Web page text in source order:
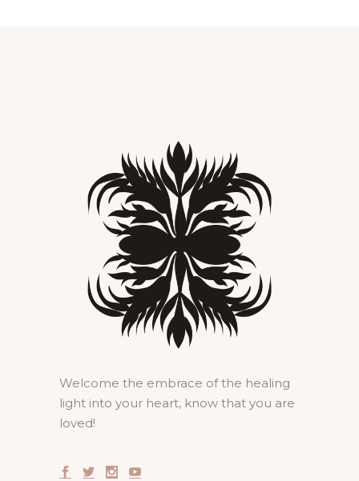
Welcome the embrace of the healing
light into your heart, know that you are
loved!